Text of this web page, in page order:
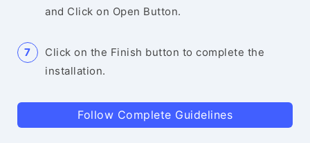
and Click on Open Button.
Click on the Finish button to complete the
installation.
Follow Complete Guidelines